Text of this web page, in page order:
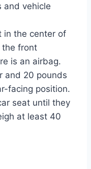
and vehicle
in the center of
the front
is an airbag.
and 20 pounds
facing position.
seat until they
at least 40